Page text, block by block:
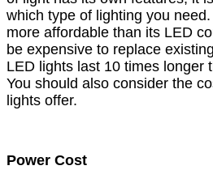
which type of lighting you
more affordable than its LED
be expensive to replace
LED lights last 10 times longer
You should also consider the
lights offer.
Power Cost